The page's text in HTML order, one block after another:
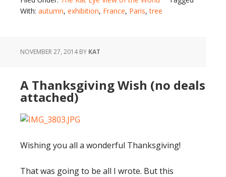
With: autumn, exhibition, France, Paris,tree
NOVEMBER 27, 2014BY KAT
A Thanksgiving Wish (no deals
attached)
Wishing you all a wonderful Thanksgiving!
That was going to be all I wrote. But this